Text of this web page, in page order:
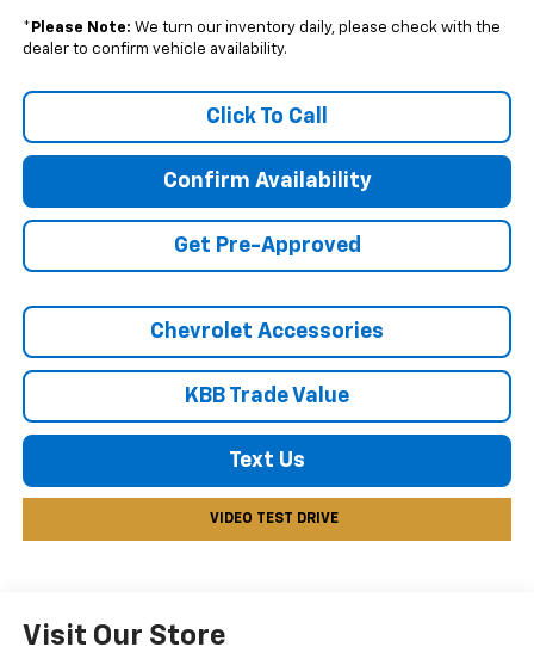
* Please Note: We turn our inventory daily, please check with the
dealer to confirm vehicle availability.
Click To Call
Confirm Availability
Get Pre-Approved
Chevrolet Accessories
KBB Trade Value
Text Us
VIDEO TEST DRIVE
Visit Our Store